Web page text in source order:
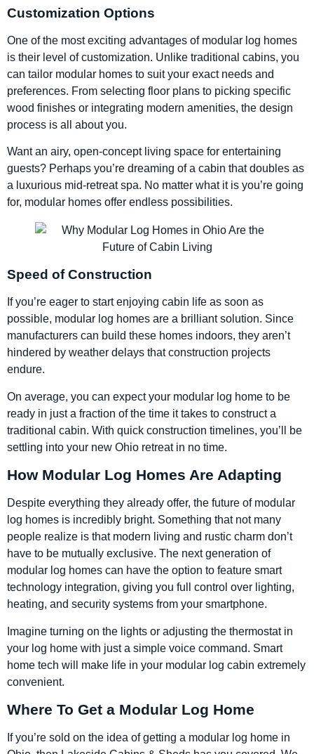
Customization Options
One of the most exciting advantages of modular log homes
is their level of customization. Unlike traditional cabins, you
can tailor modular homes to suit your exact needs and
preferences. From selecting floor plans to picking specific
wood finishes or integrating modern amenities, the design
process is all about you.
Want an airy, open-concept living space for entertaining
guests? Perhaps you’re dreaming of a cabin that doubles as
a luxurious mid-retreat spa. No matter what it is you’re going
for, modular homes offer endless possibilities.
Speed of Construction
If you’re eager to start enjoying cabin life as soon as
possible, modular log homes are a brilliant solution. Since
manufacturers can build these homes indoors, they aren’t
hindered by weather delays that construction projects
endure.
On average, you can expect your modular log home to be
ready in just a fraction of the time it takes to construct a
traditional cabin. With quick construction timelines, you’ll be
settling into your new Ohio retreat in no time.
How Modular Log Homes Are Adapting
Despite everything they already offer, the future of modular
log homes is incredibly bright. Something that not many
people realize is that modern living and rustic charm don’t
have to be mutually exclusive. The next generation of
modular log homes can have the option to feature smart
technology integration, giving you full control over lighting,
heating, and security systems from your smartphone.
Imagine turning on the lights or adjusting the thermostat in
your log home with just a simple voice command. Smart
home tech will make life in your modular log cabin extremely
convenient.
Where To Get a Modular Log Home
If you’re sold on the idea of getting a modular log home in